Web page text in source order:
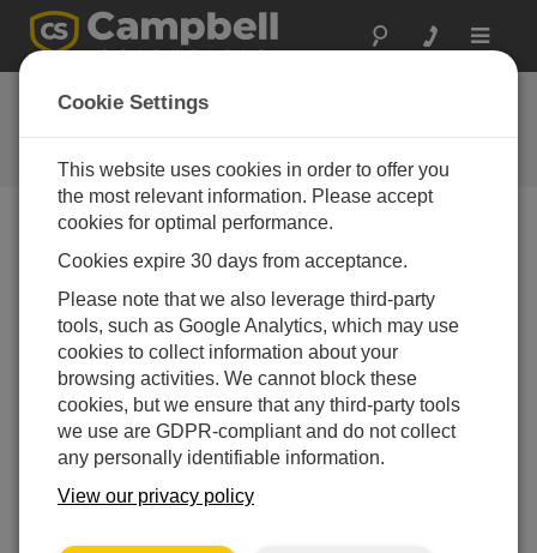
Toggle
FAQs
Frequently Asked Questions About
our Products and Solutions
Is there a shelf-life for the CS511 Dissolved
Oxygen Probe?
If the probe will be shelved for a month or more, the
electrode should be removed. When the sensor will
be used again, use fresh electrolyte and a new
membrane. Following these guidelines will enable
the probe to be stored indefinitely.
Cookie Settings
This website uses cookies in order to offer you
the most relevant information. Please accept
cookies for optimal performance.
Cookies expire 30 days from acceptance.
Please note that we also leverage third-party
tools, such as Google Analytics, which may use
cookies to collect information about your
browsing activities. We cannot block these
cookies, but we ensure that any third-party tools
we use are GDPR-compliant and do not collect
any personally identifiable information.
View our privacy policy